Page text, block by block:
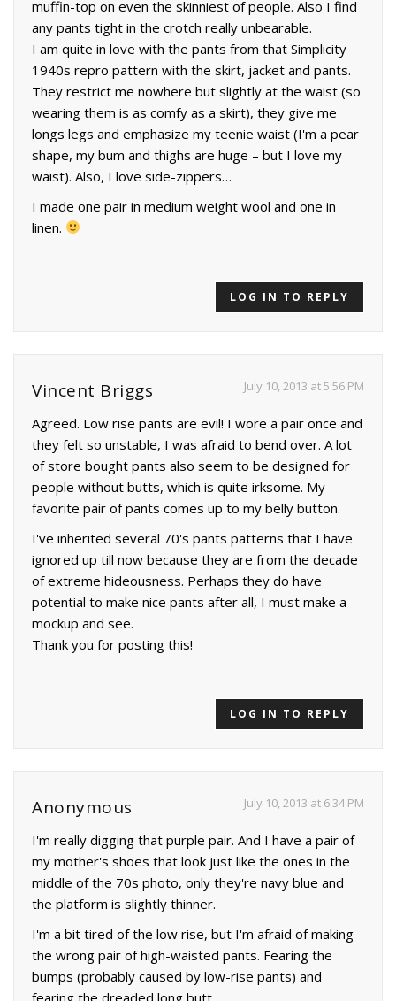
muffin-top on even the skinniest of people. Also I find
any pants tight in the crotch really unbearable.
I am quite in love with the pants from that Simplicity
1940s repro pattern with the skirt, jacket and pants.
They restrict me nowhere but slightly at the waist (so
wearing them is as comfy as a skirt), they give me
longs legs and emphasize my teenie waist (I'm a pear
shape, my bum and thighs are huge – but I love my
waist). Also, I love side-zippers…
I made one pair in medium weight wool and one in
linen.
LOG IN TO REPLY
Vincent Briggs July 10, 2013 at 5:56 PM
Agreed. Low rise pants are evil! I wore a pair once and
they felt so unstable, I was afraid to bend over. A lot
of store bought pants also seem to be designed for
people without butts, which is quite irksome. My
favorite pair of pants comes up to my belly button.
I've inherited several 70's pants patterns that I have
ignored up till now because they are from the decade
of extreme hideousness. Perhaps they do have
potential to make nice pants after all, I must make a
mockup and see.
Thank you for posting this!
LOG IN TO REPLY
Anonymous July 10, 2013 at 6:34 PM
I'm really digging that purple pair. And I have a pair of
my mother's shoes that look just like the ones in the
middle of the 70s photo, only they're navy blue and
the platform is slightly thinner.
I'm a bit tired of the low rise, but I'm afraid of making
the wrong pair of high-waisted pants. Fearing the
bumps (probably caused by low-rise pants) and
fearing the dreaded long butt….